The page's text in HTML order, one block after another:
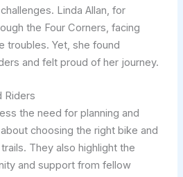
Linda Allan, for
the Four Corners, facing
troubles. Yet, she found
and felt proud of her journey.
Riders
the need for planning and
choosing the right bike and
They also highlight the
and support from fellow